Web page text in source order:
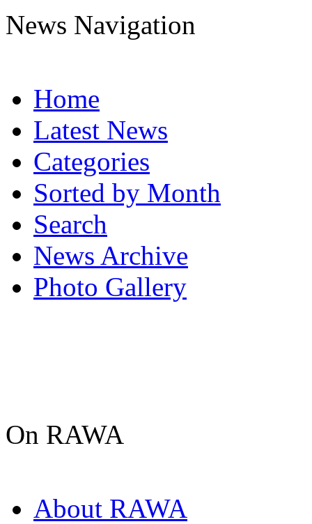
News Navigation
Home
Latest News
Categories
Sorted by Month
Search
News Archive
Photo Gallery
On RAWA
About RAWA